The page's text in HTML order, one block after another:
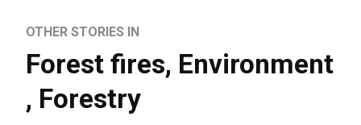
OTHER STORIES IN
Forest fires, Environment
, Forestry